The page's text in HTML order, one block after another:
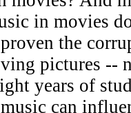
in movies
the
pictures --
years of
can